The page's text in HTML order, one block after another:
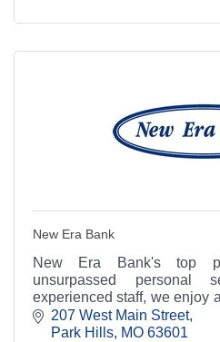
New Era Bank
New Era Bank's top
unsurpassed personal
experienced staff, we enjoy
area's most knowledgeable
bank.
207 West Main Street
Park Hills MO 63601